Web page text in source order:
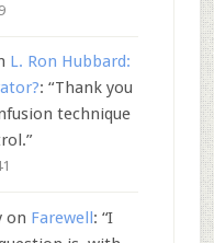
L. Ron Hubbard:
: “Thank you
technique
”
on Farewell: “I